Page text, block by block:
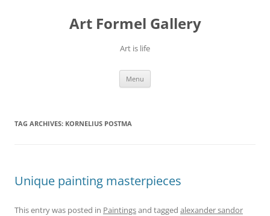
Art Formel Gallery
Art is life
Menu
TAG ARCHIVES: KORNELIUS POSTMA
Unique painting masterpieces
This entry was posted in Paintingsand tagged alexander sandor